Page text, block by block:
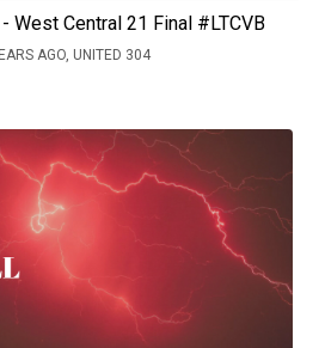
West Central 21 Final #LTCVB
AGO, UNITED 304